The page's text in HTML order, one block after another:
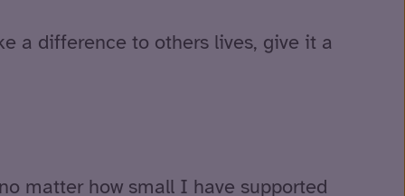
a difference to others lives, give it a
matter how small I have supported